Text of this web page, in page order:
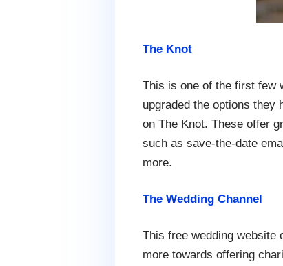
The Knot
This is one of the first few
upgraded the options they
on The Knot. These offer
such as save-the-date
more.
The Wedding Channel
This free wedding website
more towards offering